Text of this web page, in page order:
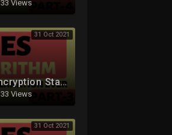
33 Views
31 Oct 2021
Advanced Encryption Standard (AES) Algorithm Part-3 Explained in Hindi
33 Views
31 Oct 2021